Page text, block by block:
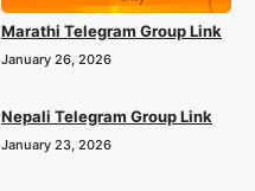
Marathi Telegram Group Link
January 26, 2026
Nepali Telegram Group Link
January 23, 2026